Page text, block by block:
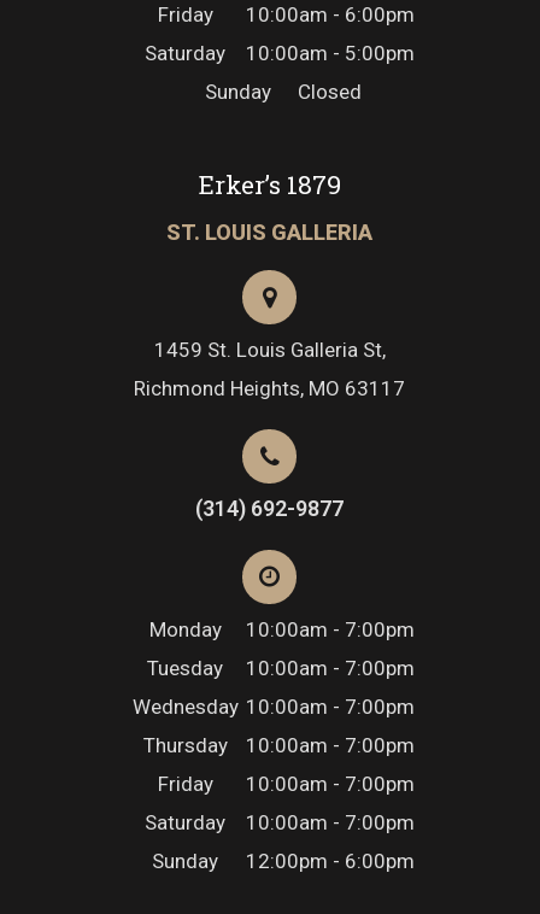
Friday
10:00am - 6:00pm
Saturday
10:00am - 5:00pm
Sunday
Closed
Erker’s 1879
ST. LOUIS GALLERIA
1459 St. Louis Galleria St,
Richmond Heights, MO 63117
(314) 692-9877
Monday
10:00am - 7:00pm
Tuesday
10:00am - 7:00pm
Wednesday 10:00am - 7:00pm
Thursday
10:00am - 7:00pm
Friday
10:00am - 7:00pm
Saturday
10:00am - 7:00pm
Sunday
12:00pm - 6:00pm